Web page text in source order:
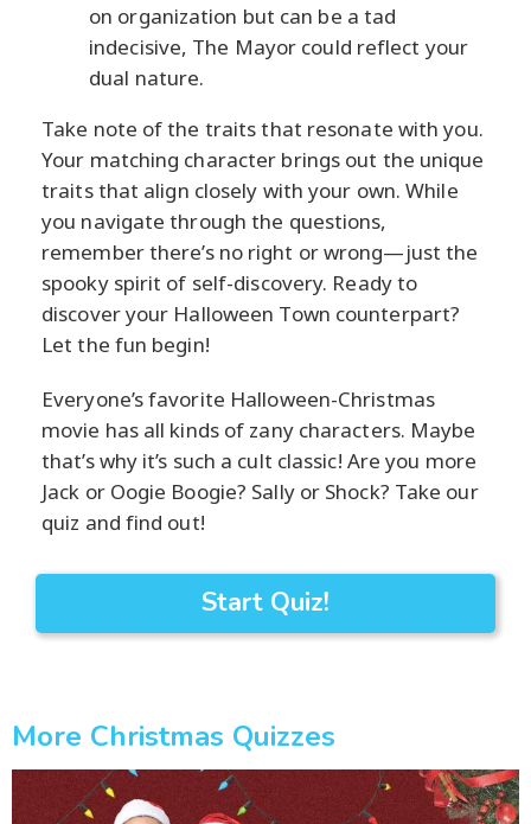
on organization but can be a tad
indecisive, The Mayor could reflect your
dual nature.
Take note of the traits that resonate with you.
Your matching character brings out the unique
traits that align closely with your own. While
you navigate through the questions,
remember there’s no right or wrong—just the
spooky spirit of self-discovery. Ready to
discover your Halloween Town counterpart?
Let the fun begin!
Everyone’s favorite Halloween-Christmas
movie has all kinds of zany characters. Maybe
that’s why it’s such a cult classic! Are you more
Jack or Oogie Boogie? Sally or Shock? Take our
quiz and find out!
Start Quiz!
More Christmas Quizzes